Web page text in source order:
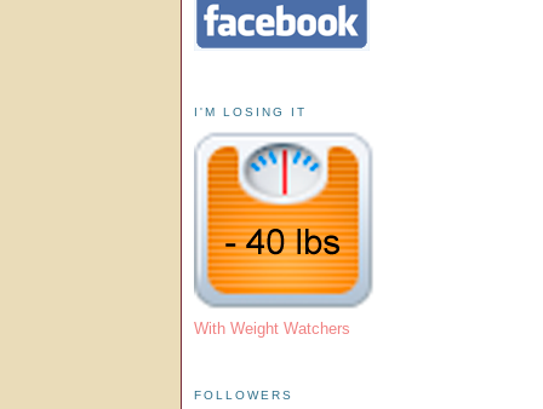
I'M LOSING IT
With Weight Watchers
FOLLOWERS